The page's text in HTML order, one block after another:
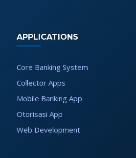
APPLICATIONS
Core Banking System
Collector Apps
Mobile Banking App
Otorisasi App
Web Development